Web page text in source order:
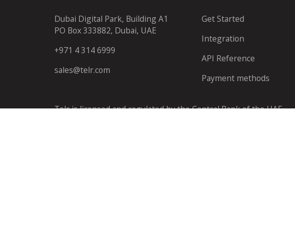
Dubai Digital Park, Building A1
PO Box 333882, Dubai, UAE
+971 4 314 6999
sales@telr.com
Get Started
Integration
API Reference
Payment methods
Telr is licensed and regulated by the Central Bank of the UAE.